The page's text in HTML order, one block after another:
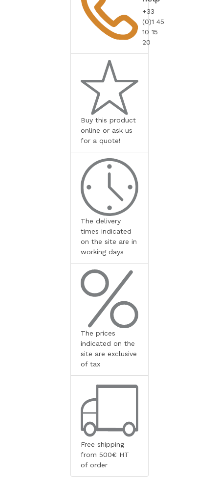
+33
(0)1 45
10 15
20
Buy this product
online or ask us
for a quote!
The delivery
times indicated
on the site are in
working days
The prices
indicated on the
site are exclusive
of tax
Free shipping
from 500€ HT
of order